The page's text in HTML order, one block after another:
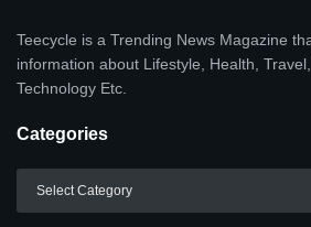
Teecycle is a Trending News Magazine
information about Lifestyle, Health,
Technology Etc.
Categories